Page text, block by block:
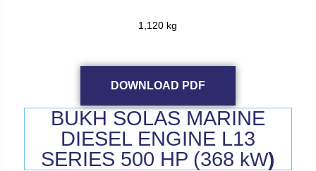
1,120 kg
DOWNLOAD PDF
BUKH SOLAS MARINE
DIESEL ENGINE L13
SERIES 500 HP (368 kW)